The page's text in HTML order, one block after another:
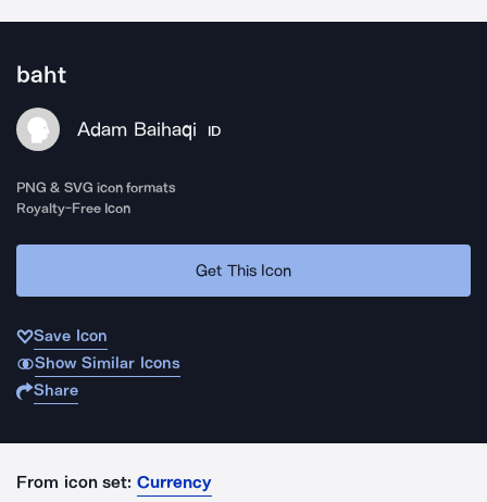
baht
Adam Baihaqi ID
PNG & SVG icon formats
Royalty-Free Icon
Get This Icon
Save Icon
Show Similar Icons
Share
From icon set: Currency